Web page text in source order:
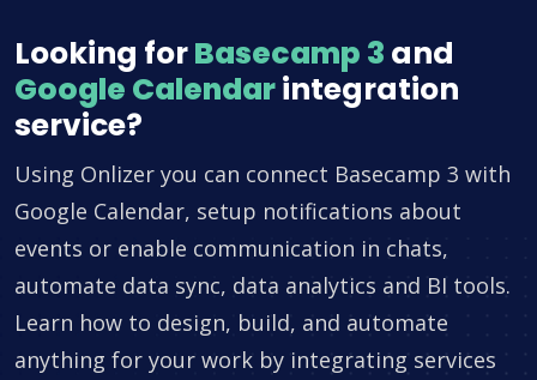
Looking forBasecamp 3 and
Google Calendarintegration
service?
Using Onlizer you can connect Basecamp 3 with
Google Calendar, setup notifications about
events or enable communication in chats,
automate data sync, data analytics and BI tools.
Learn how to design, build, and automate
anything for your work by integrating services